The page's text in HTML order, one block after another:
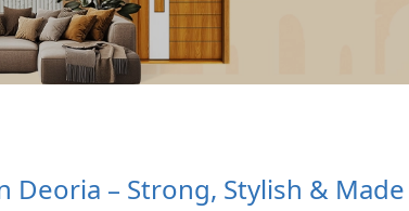
Deoria – Strong, Stylish &